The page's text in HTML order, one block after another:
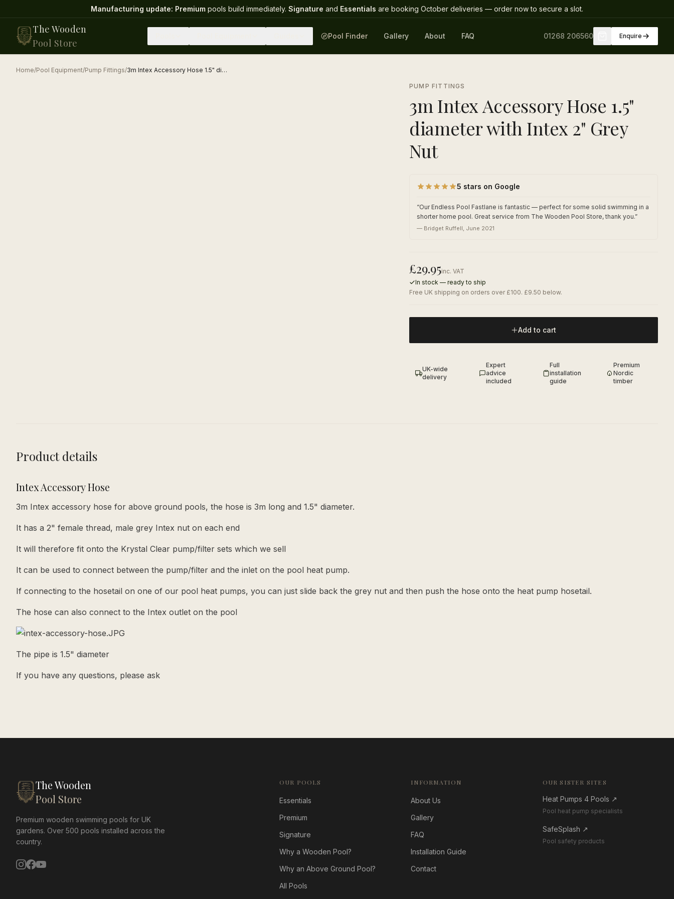
Manufacturing update: Premium pools build immediately. Signature and Essentials are booking October deliveries — order now to secure a slot.
The Wooden
Pool Store
Pool Finder Gallery About FAQ 01268 206560 Enquire
Home/Pool Equipment/Pump Fittings/ 3m Intex Accessory Hose 1.5" diameter with Intex 2" Grey Nut
PUMP FITTINGS
3m Intex Accessory Hose 1.5"
diameter with Intex 2" Grey
Nut
5 stars on Google
“Our Endless Pool Fastlane is fantastic — perfect for some solid swimming in a
shorter home pool. Great service from The Wooden Pool Store, thank you.”
— Bridget Ruffell, June 2021
£29.95inc. VAT
In stock — ready to ship
Free UK shipping on orders over £100. £9.50 below.
Add to cart
UK-wide
delivery
Expert
advice
included
Full
installation
guide
Premium
Nordic
timber
Product details
Intex Accessory Hose
3m Intex accessory hose for above ground pools, the hose is 3m long and 1.5" diameter.
It has a 2" female thread, male grey Intex nut on each end
It will therefore fit onto the Krystal Clear pump/filter sets which we sell
It can be used to connect between the pump/filter and the inlet on the pool heat pump.
If connecting to the hosetail on one of our pool heat pumps, you can just slide back the grey nut and then push the hose onto the heat pump hosetail.
The hose can also connect to the Intex outlet on the pool
The pipe is 1.5" diameter
If you have any questions, please ask
The Wooden
Pool Store
Premium wooden swimming pools for UK
gardens. Over 500 pools installed across the
country.
OUR POOLS
Essentials
Premium
Signature
Why a Wooden Pool?
Why an Above Ground Pool?
All Pools
INFORMATION
About Us
Gallery
FAQ
Installation Guide
Contact
OUR SISTER SITES
Heat Pumps 4 Pools ↗
Pool heat pump specialists
SafeSplash ↗
Pool safety products